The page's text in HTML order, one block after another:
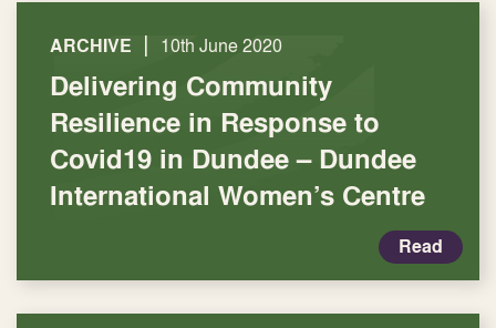
ARCHIVE | 10th June 2020
Delivering Community
Resilience in Response to
Covid19 in Dundee – Dundee
International Women’s Centre
Read